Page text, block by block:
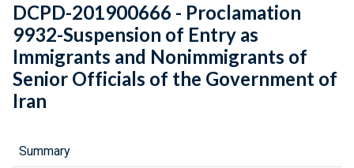
DCPD-201900666 - Proclamation
9932-Suspension of Entry as
Immigrants and Nonimmigrants of
Senior Officials of the Government of
Iran
Summary